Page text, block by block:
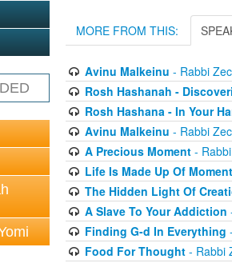
MORE FROM THIS:
Avinu Malkeinu - Rabbi
Rosh Hashanah -
Rosh Hashana - In Your
Avinu Malkeinu - Rabbi
A Precious Moment- Rabbi
Life Is Made Up Of
The Hidden Light Of
A Slave To Your Addiction
Finding G-d In Everything
Food For Thought- Rabbi